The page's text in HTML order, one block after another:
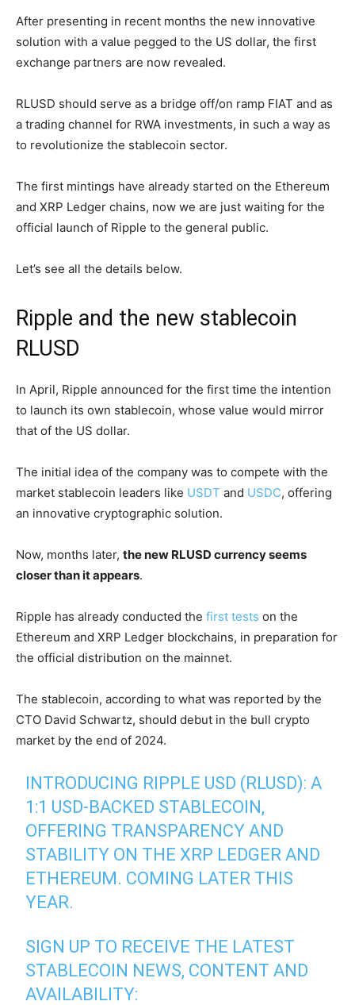
After presenting in recent months the new innovative
solution with a value pegged to the US dollar, the first
exchange partners are now revealed.
RLUSD should serve as a bridge off/on ramp FIAT and as
a trading channel for RWA investments, in such a way as
to revolutionize the stablecoin sector.
The first mintings have already started on the Ethereum
and XRP Ledger chains, now we are just waiting for the
official launch of Ripple to the general public.
Let’s see all the details below.
Ripple and the new stablecoin
RLUSD
In April, Ripple announced for the first time the intention
to launch its own stablecoin, whose value would mirror
that of the US dollar.
The initial idea of the company was to compete with the
market stablecoin leaders like USDT and USDC, offering
an innovative cryptographic solution.
Now, months later, the new RLUSD currency seems
closer than it appears.
Ripple has already conducted the first tests on the
Ethereum and XRP Ledger blockchains, in preparation for
the official distribution on the mainnet.
The stablecoin, according to what was reported by the
CTO David Schwartz, should debut in the bull crypto
market by the end of 2024.
INTRODUCING RIPPLE USD (RLUSD): A
1:1 USD-BACKED STABLECOIN,
OFFERING TRANSPARENCY AND
STABILITY ON THE XRP LEDGER AND
ETHEREUM. COMING LATER THIS
YEAR.
SIGN UP TO RECEIVE THE LATEST
STABLECOIN NEWS, CONTENT AND
AVAILABILITY: